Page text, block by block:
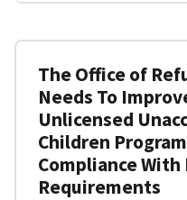
The Office of
Needs To
Unlicensed
Children
Compliance
Requirements